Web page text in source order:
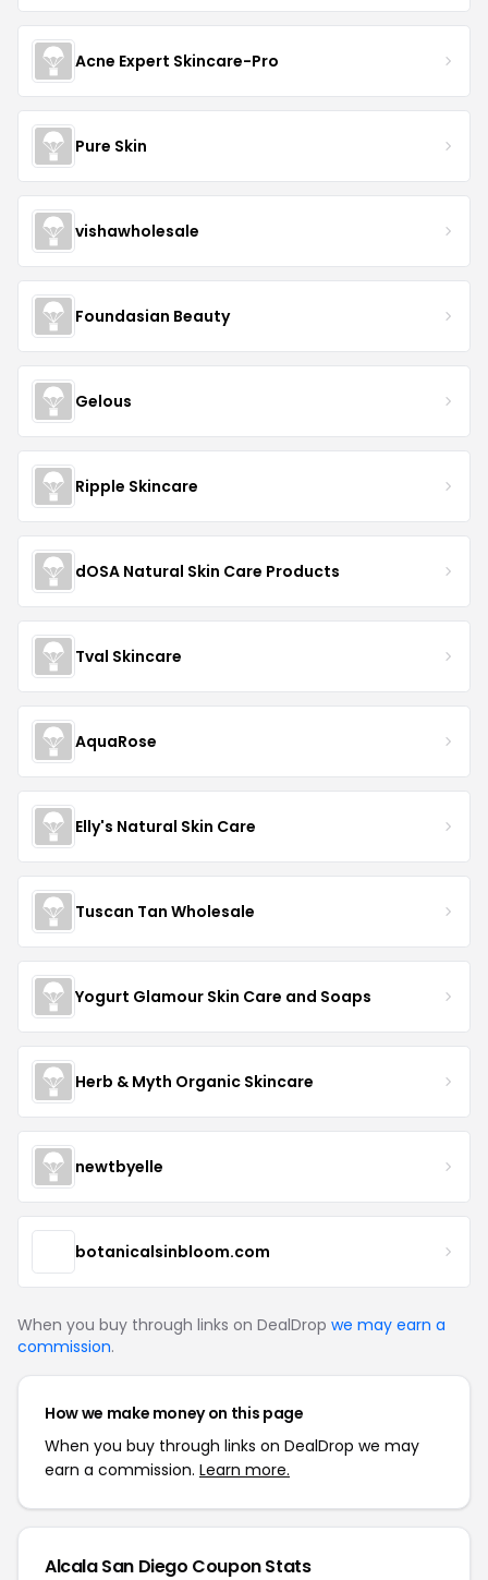
Acne Expert Skincare-Pro
Pure Skin
vishawholesale
Foundasian Beauty
Gelous
Ripple Skincare
dOSA Natural Skin Care Products
Tval Skincare
AquaRose
Elly's Natural Skin Care
Tuscan Tan Wholesale
Yogurt Glamour Skin Care and Soaps
Herb & Myth Organic Skincare
newtbyelle
botanicalsinbloom.com
When you buy through links on DealDrop we may earn a
commission.
How we make money on this page
When you buy through links on DealDrop we may
earn a commission. Learn more.
Alcala San Diego Coupon Stats